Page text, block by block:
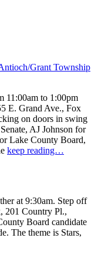
Grant Township
11:00am to 1:00pm
E. Grand Ave., Fox
on doors in swing
AJ Johnson for
Lake County Board,
keep reading…
at 9:30am. Step off
201 Country Pl.,
Board candidate
The theme is Stars,